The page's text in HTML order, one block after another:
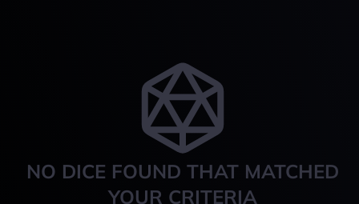
NO DICE FOUND THAT MATCHED
YOUR CRITERIA